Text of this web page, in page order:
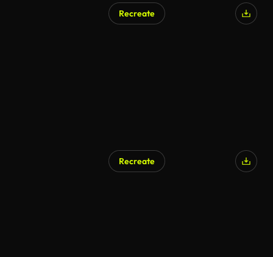
Recreate
Recreate